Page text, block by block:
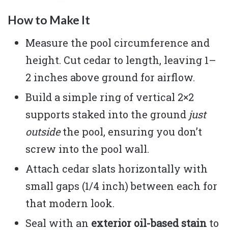
How to Make It
Measure the pool circumference and
height. Cut cedar to length, leaving 1–
2 inches above ground for airflow.
Build a simple ring of vertical 2×2
supports staked into the ground just
outsidethe pool, ensuring you don’t
screw into the pool wall.
Attach cedar slats horizontally with
small gaps (1/4 inch) between each for
that modern look.
Seal with an exterior oil-based stain to